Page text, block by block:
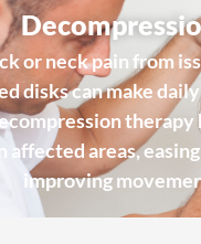
or neck pain from
disks can make
affected areas,
improving